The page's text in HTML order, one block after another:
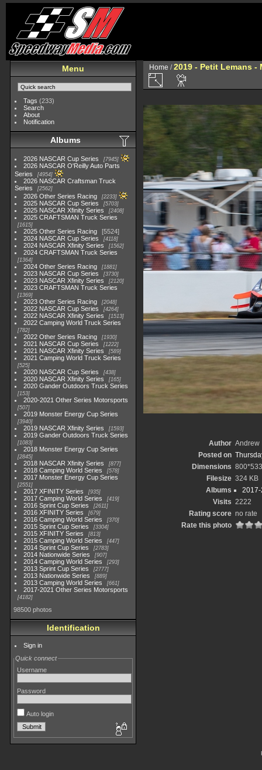
Menu
Tags (233)
Search
About
Notification
Albums
2026 NASCAR Cup Series 7945
2026 NASCAR O'Reilly Auto Parts
Series
4954
2026 NASCAR Craftsman Truck
Series
2562
2026 Other Series Racing 2233
2025 NASCAR Cup Series 5703
2025 NASCAR Xfinity Series 2408
2025 CRAFTSMAN Truck Series
1615
2025 Other Series Racing
5524
2024 NASCAR Cup Series
4118
2024 NASCAR Xfinity Series 1562
2024 CRAFTSMAN Truck Series
1364
2024 Other Series Racing 1881
2023 NASCAR Cup Series 3730
2023 NASCAR Xfinity Series 2120
2023 CRAFTSMAN Truck Series
1369
2023 Other Series Racing 2048
2022 NASCAR Cup Series 4264
2022 NASCAR Xfinity Series 1513
2022 Camping World Truck Series
782
2022 Other Series Racing 1930
2021 NASCAR Cup Series 1222
2021 NASCAR Xfinity Series 589
2021 Camping World Truck Series
525
2020 NASCAR Cup Series 438
2020 NASCAR Xfinity Series 165
2020 Gander Outdoors Truck Series
153
2020-2021 Other Series Motorsports
507
2019 Monster Energy Cup Series
3940
2019 NASCAR Xfinity Series 1593
2019 Gander Outdoors Truck Series
1083
2018 Monster Energy Cup Series
2845
2018 NASCAR Xfinity Series 877
2018 Camping World Series 578
2017 Monster Energy Cup Series
2551
2017 XFINITY Series 935
2017 Camping World Series 419
2016 Sprint Cup Series 2611
2016 XFINITY Series 679
2016 Camping World Series 370
2015 Sprint Cup Series 3304
2015 XFINITY Series 813
2015 Camping World Series 447
2014 Sprint Cup Series 2783
2014 Nationwide Series 907
2014 Camping World Series 293
2013 Sprint Cup Series 2777
2013 Nationwide Series 889
2013 Camping World Series 661
2017-2021 Other Series Motorsports
4182
98500 photos
Identification
Sign in
Quick connect
Username
Password
Auto login
Home /2019 - Petit Lemans -
Author Andrew
Posted on
Dimensions 800*533
Filesize 324 KB
Albums
2017-
Visits 2222
Rating score no rate
Rate this photo